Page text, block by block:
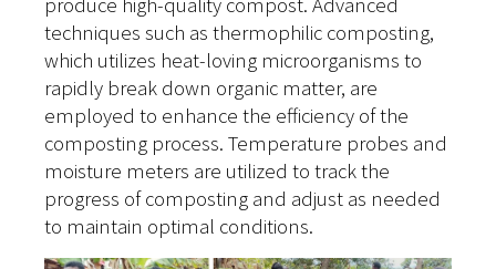
techniques such as thermophilic composting,
which utilizes heat-loving microorganisms to
rapidly break down organic matter, are
employed to enhance the efficiency of the
composting process. Temperature probes and
moisture meters are utilized to track the
progress of composting and adjust as needed
to maintain optimal conditions.